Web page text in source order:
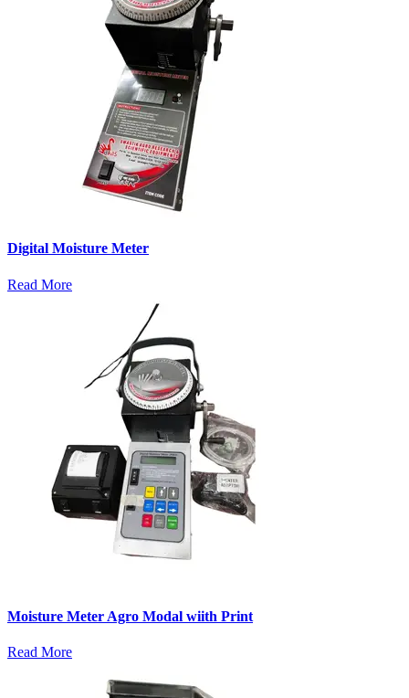
Digital Moisture Meter
Read More
Moisture Meter Agro Modal wiith Print
Read More